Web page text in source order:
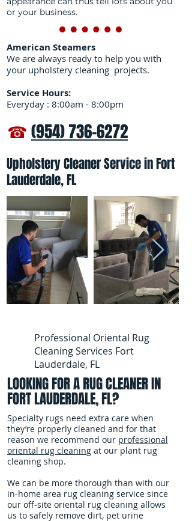
or your business.
American Steamers
We are always ready to help you with
your upholstery cleaning projects.
Service Hours:
Everyday : 8:00am - 8:00pm
☎ (954) 736-6272
Upholstery Cleaner Service in Fort
Lauderdale, FL
Professional Oriental Rug
Cleaning Services Fort
Lauderdale, FL
LOOKING FOR A RUG CLEANER IN
FORT LAUDERDALE, FL?
Specialty rugs need extra care when
they’re properly cleaned and for that
reason we recommend our professional
oriental rug cleaning at our plant rug
cleaning shop.
We can be more thorough than with our
in-home area rug cleaning service since
our off-site oriental rug cleaning allows
us to safely remove dirt, pet urine